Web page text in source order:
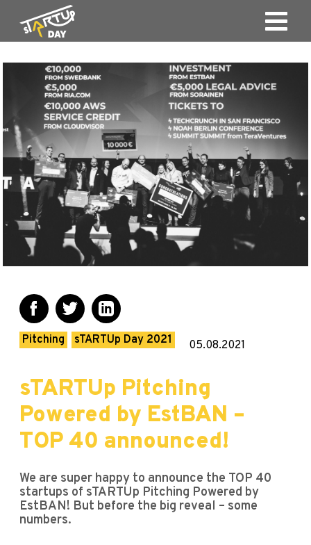
Pitching sTARTUp Day 2021 05.08.2021
sTARTUp Pitching
Powered by EstBAN –
TOP 40 announced!
We are super happy to announce the TOP 40
startups of sTARTUp Pitching Powered by
EstBAN! But before the big reveal – some
numbers.